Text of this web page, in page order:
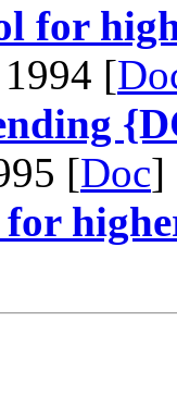
for
[
[Doc]